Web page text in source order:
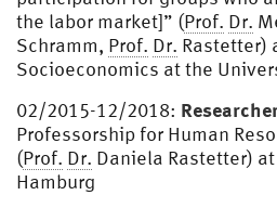
the labor market]” (Prof. Dr.
Schramm, Prof. Dr. Rastetter)
Socioeconomics at the
02/2015-12/2018:
Professorship for Human
(Prof. Dr. Daniela Rastetter)
Hamburg